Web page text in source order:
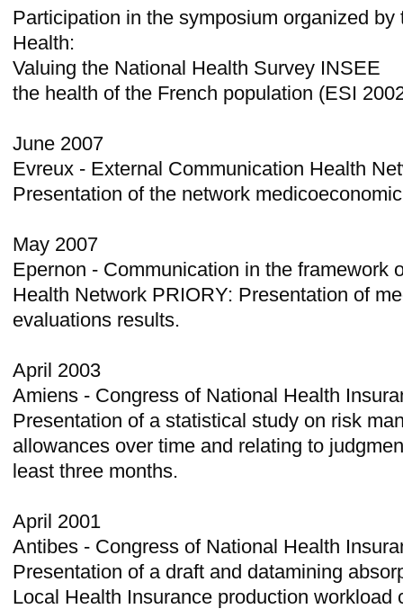
Participation in the symposium organized
Health:
Valuing the National Health Survey INSEE
the health of the French population (ESI
June 2007
Evreux - External Communication Health
Presentation of the network
May 2007
Epernon - Communication in the framework
Health Network PRIORY: Presentation of
evaluations results.
April 2003
Amiens - Congress of National Health
Presentation of a statistical study on risk
allowances over time and relating to
least three months.
April 2001
Antibes - Congress of National Health
Presentation of a draft and datamining
Local Health Insurance production workload